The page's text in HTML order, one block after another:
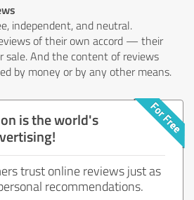
independent, and neutral.
of their own accord — their
sale. And the content of reviews
by money or by any other means.
is the world's
trust online reviews just as
recommendations.